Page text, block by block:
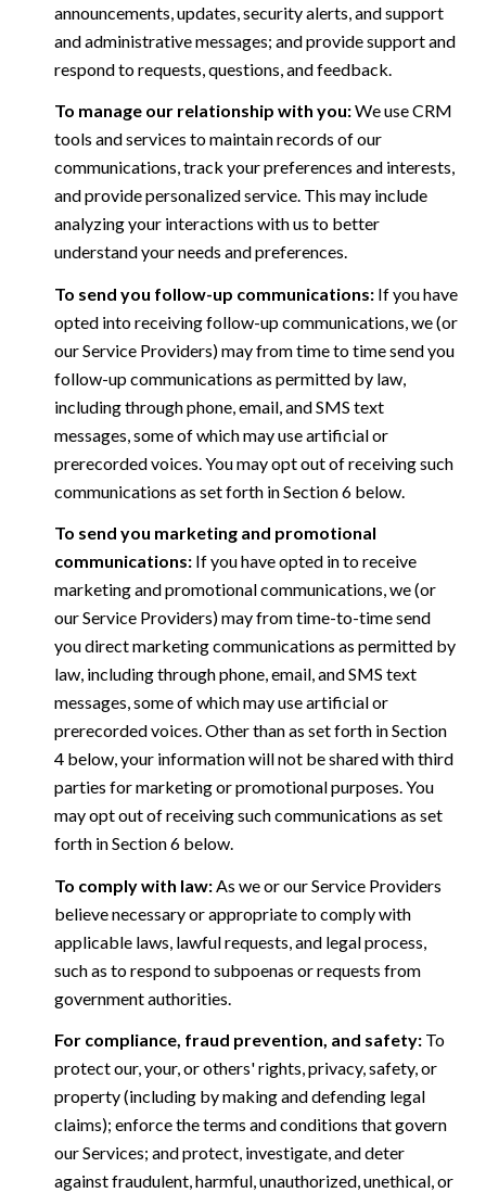
announcements, updates, security alerts, and support
and administrative messages; and provide support and
respond to requests, questions, and feedback.
To manage our relationship with you:We use CRM
tools and services to maintain records of our
communications, track your preferences and interests,
and provide personalized service. This may include
analyzing your interactions with us to better
understand your needs and preferences.
To send you follow-up communications:If you have
opted into receiving follow-up communications, we (or
our Service Providers) may from time to time send you
follow-up communications as permitted by law,
including through phone, email, and SMS text
messages, some of which may use artificial or
prerecorded voices. You may opt out of receiving such
communications as set forth in Section 6 below.
To send you marketing and promotional
communications:If you have opted in to receive
marketing and promotional communications, we (or
our Service Providers) may from time-to-time send
you direct marketing communications as permitted by
law, including through phone, email, and SMS text
messages, some of which may use artificial or
prerecorded voices. Other than as set forth in Section
4 below, your information will not be shared with third
parties for marketing or promotional purposes. You
may opt out of receiving such communications as set
forth in Section 6 below.
To comply with law:As we or our Service Providers
believe necessary or appropriate to comply with
applicable laws, lawful requests, and legal process,
such as to respond to subpoenas or requests from
government authorities.
For compliance, fraud prevention, and safety:To
protect our, your, or others' rights, privacy, safety, or
property (including by making and defending legal
claims); enforce the terms and conditions that govern
our Services; and protect, investigate, and deter
against fraudulent, harmful, unauthorized, unethical, or